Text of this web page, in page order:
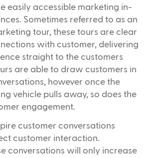
easily accessible marketing in-
Sometimes referred to as an
tour, these tours are clear
with customer, delivering
straight to the customers
are able to draw customers in
however once the
vehicle pulls away, so does the
engagement.
customer conversations
customer interaction.
conversations will only increase